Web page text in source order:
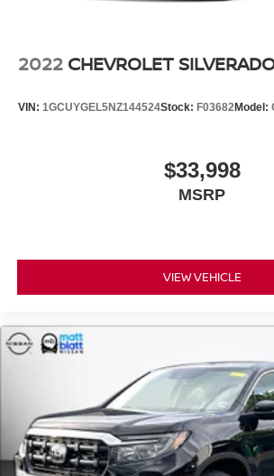
2022 CHEVROLET
VIN: 1GCUYGEL5NZ144524Stock: F03682Model:
$33,998
MSRP
VIEW VEHICLE